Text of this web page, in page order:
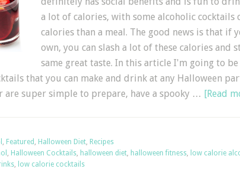
a lot of calories, with some alcoholic cocktails
calories than a meal. The good news is that if
own, you can slash a lot of these calories and
same great taste. In this article I'm going to
that you can make and drink at any Halloween
are super simple to prepare, have a spooky … [Read
, Featured , Halloween Diet, Recipes
, Halloween Cocktails, halloween diet, halloween fitness, low calorie
, low calorie cocktails